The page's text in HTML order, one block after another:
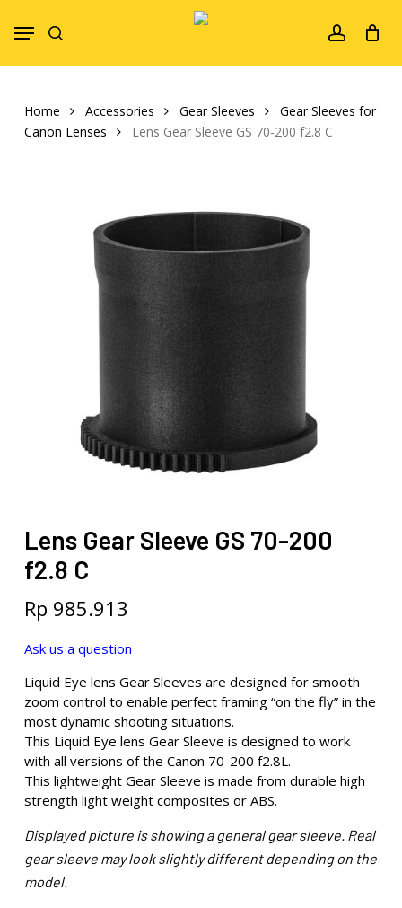
account
Menu
Home Accessories Gear Sleeves
Gear Sleeves for
Canon Lenses
Lens Gear Sleeve GS 70-200 f2.8 C
Lens Gear Sleeve GS 70-200
f2.8 C
Rp 985.913
Ask us a question
Liquid Eye lens Gear Sleeves are designed for smooth
zoom control to enable perfect framing “on the fly” in the
most dynamic shooting situations.
This Liquid Eye lens Gear Sleeve is designed to work
with all versions of the Canon 70-200 f2.8L.
This lightweight Gear Sleeve is made from durable high
strength light weight composites or ABS.
Displayed picture is showing a general gear sleeve. Real
gear sleeve may look slightly different depending on the
model.